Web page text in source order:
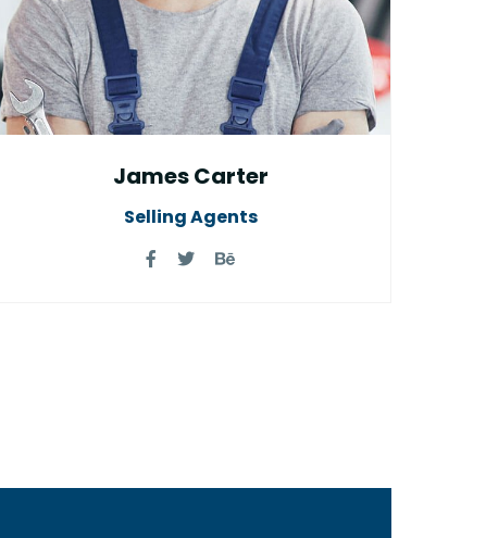
James Carter
Selling Agents